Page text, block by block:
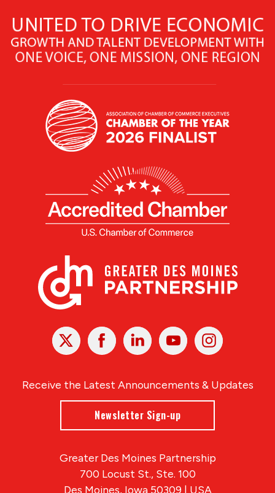
X Facebook Linked
In
YoutubeInstagram
Receive the Latest Announcements & Updates
Newsletter Sign-up
Greater Des Moines Partnership
700 Locust St., Ste. 100
Des Moines, Iowa 50309 | USA